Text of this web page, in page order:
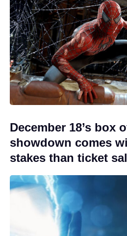
December 18’s box
showdown comes
stakes than ticket